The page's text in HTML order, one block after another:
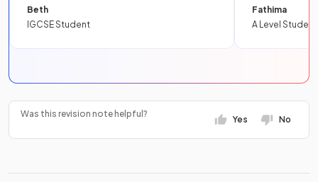
Beth
IGCSE Student
Fathima
A Level Student
Was this revision note helpful?
Yes No